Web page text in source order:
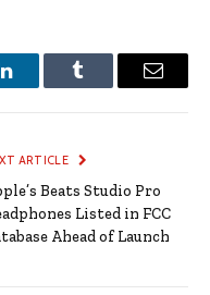
LinkedInTumblr Email
ARTICLE
Beats Studio Pro
Listed in FCC
Ahead of Launch